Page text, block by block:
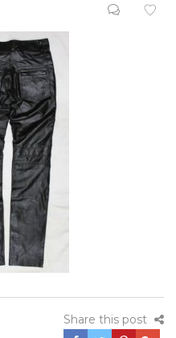
Share this post